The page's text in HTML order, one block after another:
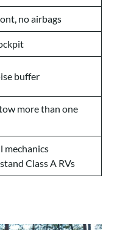
no airbags
buffer
more than one
mechanics
Class A RVs